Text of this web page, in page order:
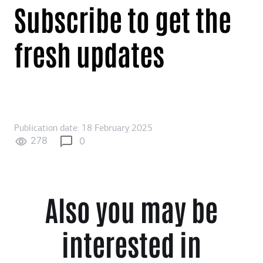
Subscribe to get the
fresh updates
Publication date: 18 February 2025
278 0
Also you may be
interested in